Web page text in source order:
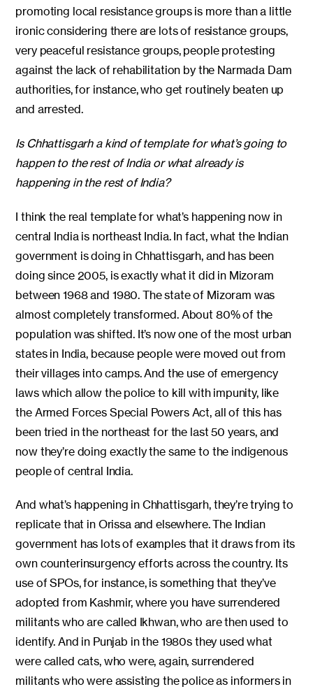
promoting local resistance groups is more than a little
ironic considering there are lots of resistance groups,
very peaceful resistance groups, people protesting
against the lack of rehabilitation by the Narmada Dam
authorities, for instance, who get routinely beaten up
and arrested.
Is Chhattisgarh a kind of template for what’s going to
happen to the rest of India or what already is
happening in the rest of India?
I think the real template for what’s happening now in
central India is northeast India. In fact, what the Indian
government is doing in Chhattisgarh, and has been
doing since 2005, is exactly what it did in Mizoram
between 1968 and 1980. The state of Mizoram was
almost completely transformed. About 80% of the
population was shifted. It’s now one of the most urban
states in India, because people were moved out from
their villages into camps. And the use of emergency
laws which allow the police to kill with impunity, like
the Armed Forces Special Powers Act, all of this has
been tried in the northeast for the last 50 years, and
now they’re doing exactly the same to the indigenous
people of central India.
And what’s happening in Chhattisgarh, they’re trying to
replicate that in Orissa and elsewhere. The Indian
government has lots of examples that it draws from its
own counterinsurgency efforts across the country. Its
use of SPOs, for instance, is something that they’ve
adopted from Kashmir, where you have surrendered
militants who are called Ikhwan, who are then used to
identify. And in Punjab in the 1980s they used what
were called cats, who were, again, surrendered
militants who were assisting the police as informers in